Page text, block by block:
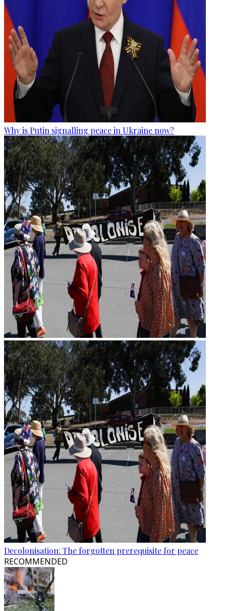
Why is Putin signalling peace in Ukraine now?
Decolonisation: The forgotten prerequisite for peace
RECOMMENDED